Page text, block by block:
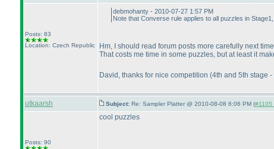
Posts: 83
Location: Czech Republic
debmohanty - 2010-07-27 1:57 PM
Note that Converse rule applies to all puzzles in
Hm, I should read forum posts more carefully next
That costs me time in some puzzles, but at least it
David, thanks for nice competition (4th and 5th stage
utkaarsh Subject: Re: Sampler Platter @ 2010-08-08 6:06 PM (#1105
Posts: 90
cool puzzles